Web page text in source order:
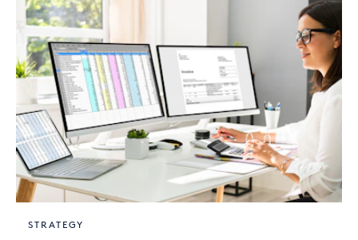
STRATEGY